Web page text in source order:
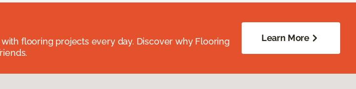
flooring projects every day. Discover why Flooring
Learn More